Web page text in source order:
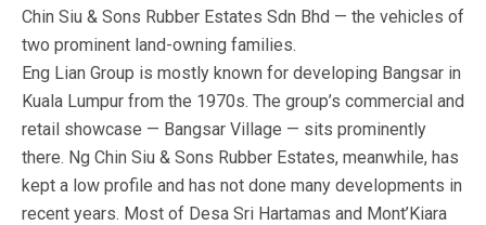
Chin Siu & Sons Rubber Estates Sdn Bhd — the vehicles of
two prominent land-owning families.
Eng Lian Group is mostly known for developing Bangsar in
Kuala Lumpur from the 1970s. The group’s commercial and
retail showcase — Bangsar Village — sits prominently
there. Ng Chin Siu & Sons Rubber Estates, meanwhile, has
kept a low profile and has not done many developments in
recent years. Most of Desa Sri Hartamas and Mont’Kiara